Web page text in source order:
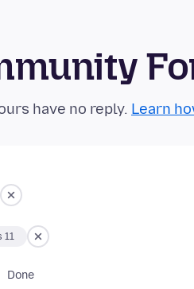
have no reply. Learn
11
Done